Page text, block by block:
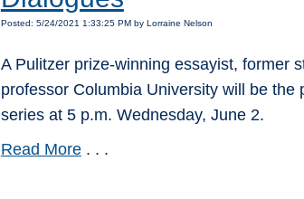
Posted: 5/24/2021 1:33:25 PM by Lorraine Nelson
A Pulitzer prize-winning essayist, former
professor Columbia University will be the
series at 5 p.m. Wednesday, June 2.
Read More. . .